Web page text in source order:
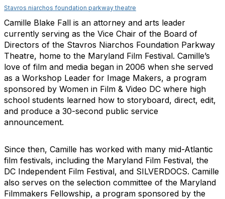
Stavros niarchos foundation parkway theatre
Camille Blake Fall is an attorney and arts leader
currently serving as the Vice Chair of the Board of
Directors of the Stavros Niarchos Foundation Parkway
Theatre, home to the Maryland Film Festival. Camille’s
love of film and media began in 2006 when she served
as a Workshop Leader for Image Makers, a program
sponsored by Women in Film & Video DC where high
school students learned how to storyboard, direct, edit,
and produce a 30-second public service
announcement.
Since then, Camille has worked with many mid-Atlantic
film festivals, including the Maryland Film Festival, the
DC Independent Film Festival, and SILVERDOCS. Camille
also serves on the selection committee of the Maryland
Filmmakers Fellowship, a program sponsored by the